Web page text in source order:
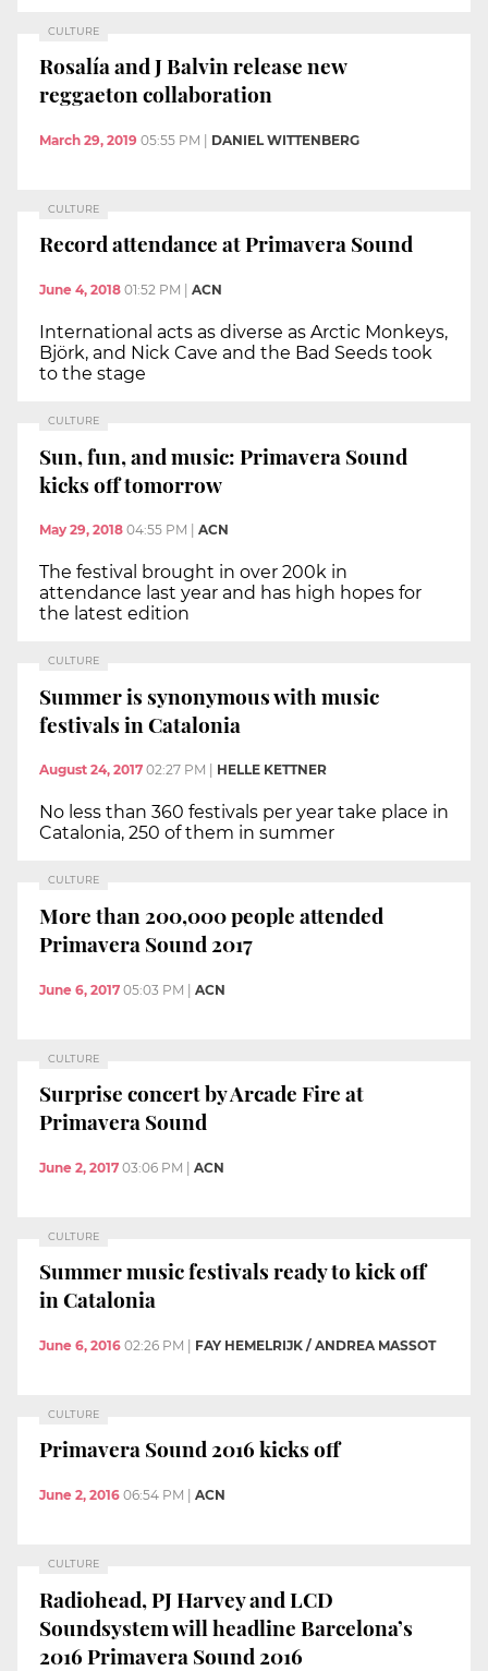
CULTURE
Rosalía and J Balvin release new
reggaeton collaboration
March 29, 2019 05:55 PM DANIEL WITTENBERG
CULTURE
Record attendance at Primavera Sound
June 4, 2018 01:52 PM ACN
International acts as diverse as Arctic Monkeys,
Björk, and Nick Cave and the Bad Seeds took
to the stage
CULTURE
Sun, fun, and music: Primavera Sound
kicks off tomorrow
May 29, 2018 04:55 PM ACN
The festival brought in over 200k in
attendance last year and has high hopes for
the latest edition
CULTURE
Summer is synonymous with music
festivals in Catalonia
August 24, 2017 02:27 PM HELLE KETTNER
No less than 360 festivals per year take place in
Catalonia, 250 of them in summer
CULTURE
More than 200,000 people attended
Primavera Sound 2017
June 6, 2017 05:03 PM | ACN
CULTURE
Surprise concert by Arcade Fire at
Primavera Sound
June 2, 2017 03:06 PM | ACN
CULTURE
Summer music festivals ready to kick off
in Catalonia
June 6, 2016 02:26 PM FAY HEMELRIJK / ANDREA MASSOT
CULTURE
Primavera Sound 2016 kicks off
June 2, 2016 06:54 PM ACN
CULTURE
Radiohead, PJ Harvey and LCD
Soundsystem will headline Barcelona’s
2016 Primavera Sound 2016